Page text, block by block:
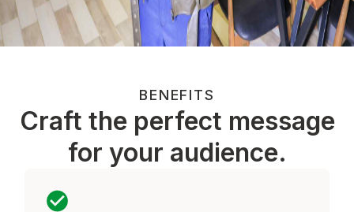
BENEFITS
Craft the perfect message
for your audience.